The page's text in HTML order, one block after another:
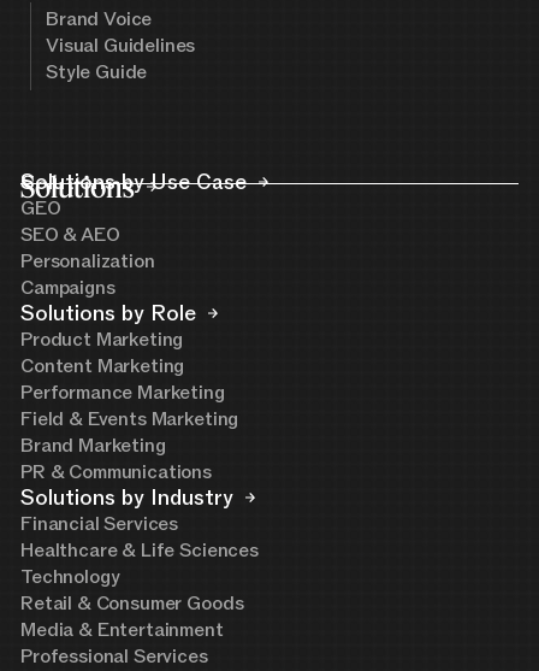
Brand Voice
Visual Guidelines
Style Guide
Solutions
Solutions by Use Case
GEO
SEO & AEO
Personalization
Campaigns
Solutions by Role
Product Marketing
Content Marketing
Performance Marketing
Field & Events Marketing
Brand Marketing
PR & Communications
Solutions by Industry
Financial Services
Healthcare & Life Sciences
Technology
Retail & Consumer Goods
Media & Entertainment
Professional Services